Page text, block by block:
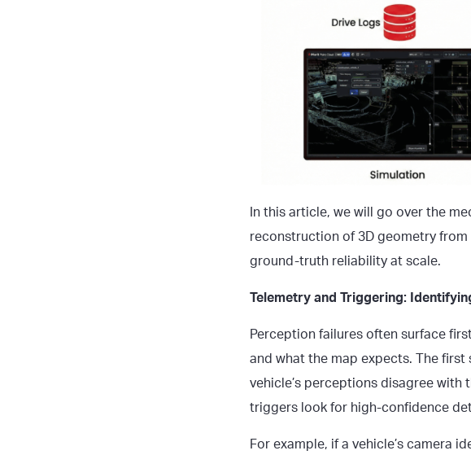
In this article, we will go over the
reconstruction of 3D geometry
ground-truth reliability at scale.
Telemetry and Triggering:
Perception failures often surface
and what the map expects. The
vehicle’s perceptions disagree
triggers look for high-confidence
For example, if a vehicle’s camera